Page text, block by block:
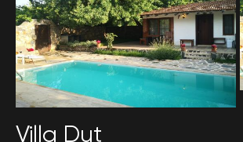
Villa Dut